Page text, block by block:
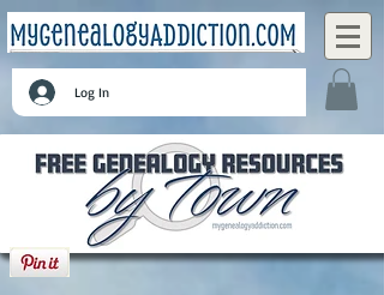
Log In
Roosevelt Park (City), Muskegon County,
Michigan